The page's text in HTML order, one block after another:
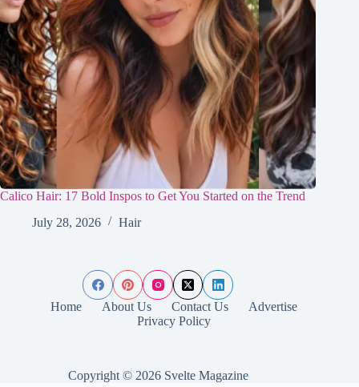
Calico Hair: 17 Bold Inspos to Get You Started on the Trend
July 28, 2026
Hair
Home About Us Contact Us
Advertise
Privacy Policy
Copyright © 2026 Svelte Magazine